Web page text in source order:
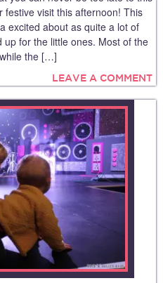
visit this afternoon! This
excited about as quite a lot of
for the little ones. Most of the
the […]
LEAVE A COMMENT